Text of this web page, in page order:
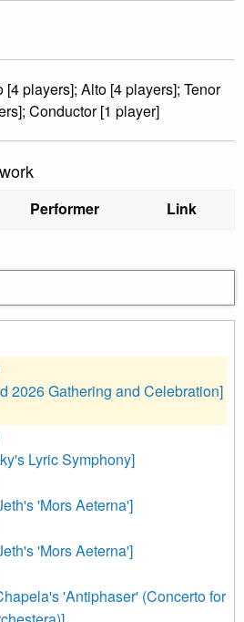
[4 players]; Alto [4 players]; Tenor
Conductor [1 player]
Performer Link
2026 Gathering and Celebration]
Lyric Symphony]
'Mors Aeterna']
'Mors Aeterna']
'Antiphaser' (Concerto for